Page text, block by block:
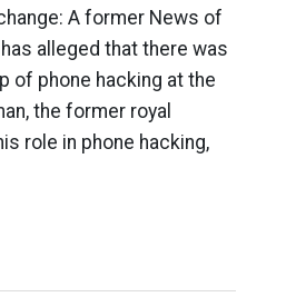
A former News of
alleged that there was
of phone hacking at the
the former royal
role in phone hacking,